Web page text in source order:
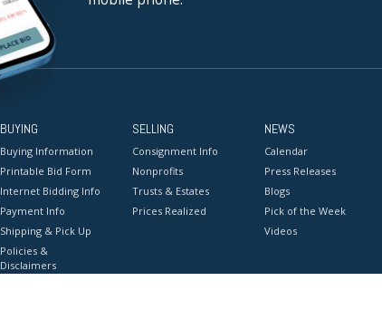
BUYING
Buying Information
Printable Bid Form
Internet Bidding Info
Payment Info
Shipping & Pick Up
Policies &
Disclaimers
SELLING
Consignment Info
Nonprofits
Trusts & Estates
Prices Realized
NEWS
Calendar
Press Releases
Blogs
Pick of the Week
Videos